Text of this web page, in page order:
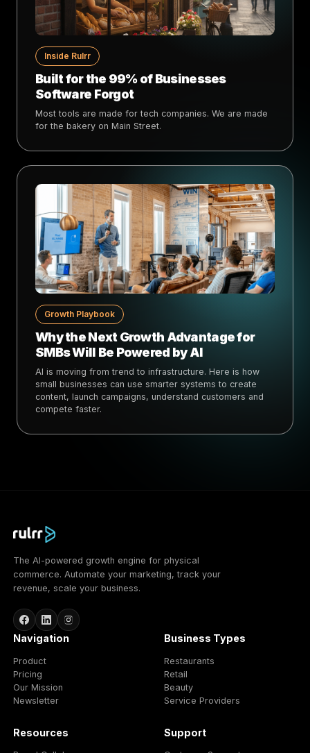
Inside Rulrr
Built for the 99% of Businesses
Software Forgot
Most tools are made for tech companies. We are made
for the bakery on Main Street.
Growth Playbook
Why the Next Growth Advantage for
SMBs Will Be Powered by AI
AI is moving from trend to infrastructure. Here is how
small businesses can use smarter systems to create
content, launch campaigns, understand customers and
compete faster.